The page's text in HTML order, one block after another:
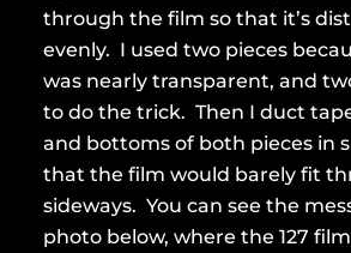
through the film so that it’s
evenly. I used two pieces
was nearly transparent, and
to do the trick. Then I duct
and bottoms of both pieces in
that the film would barely fit
sideways. You can see the
photo below, where the 127